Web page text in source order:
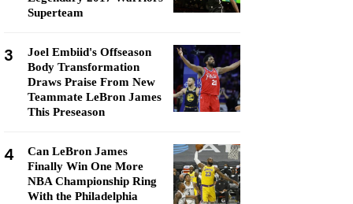
Superteam
3
Joel Embiid's Offseason
Body Transformation
Draws Praise From New
Teammate LeBron James
This Preseason
4
Can LeBron James
Finally Win One More
NBA Championship Ring
With the Philadelphia